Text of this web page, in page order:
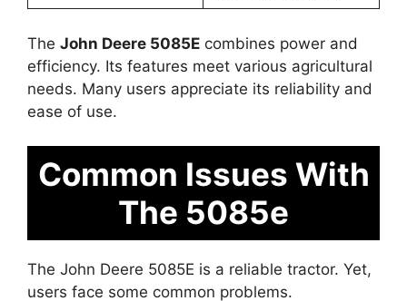
The John Deere 5085E combines power and
efficiency. Its features meet various agricultural
needs. Many users appreciate its reliability and
ease of use.
Common Issues With
The 5085e
The John Deere 5085E is a reliable tractor. Yet,
users face some common problems.